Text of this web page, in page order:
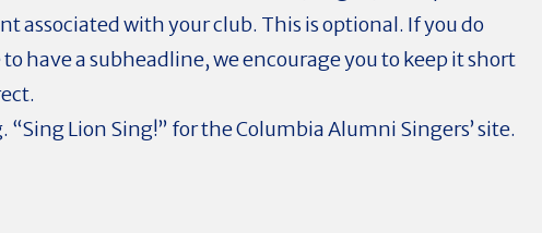
associated with your club. This is optional. If you do
to have a subheadline, we encourage you to keep it short
“Sing Lion Sing!” for the Columbia Alumni Singers’ site.